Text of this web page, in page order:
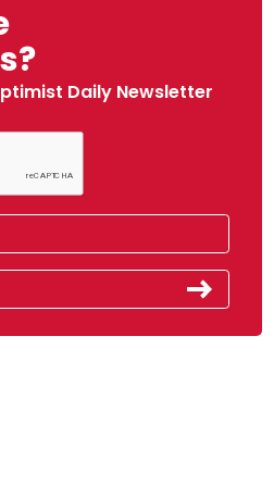
Daily Newsletter